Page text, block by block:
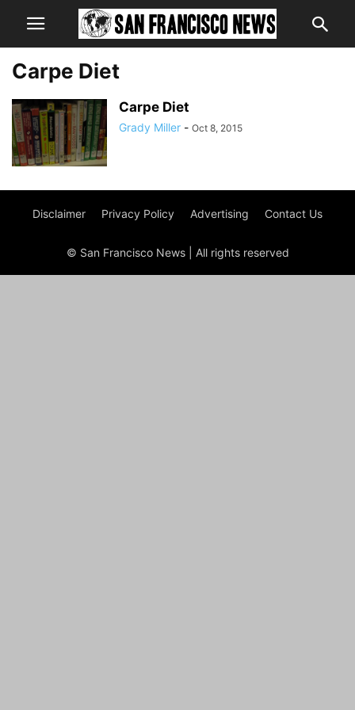
Carpe Diet
Carpe Diet
Grady Miller - Oct 8, 2015
Disclaimer Privacy Policy Advertising Contact Us
© San Francisco News | All rights reserved